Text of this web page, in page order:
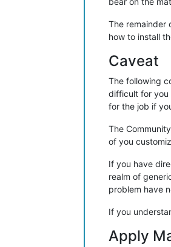
The remainder
how to install
Caveat
The following
difficult for you
for the job if
The
of you
If you have
realm of
problem have
If you
Apply